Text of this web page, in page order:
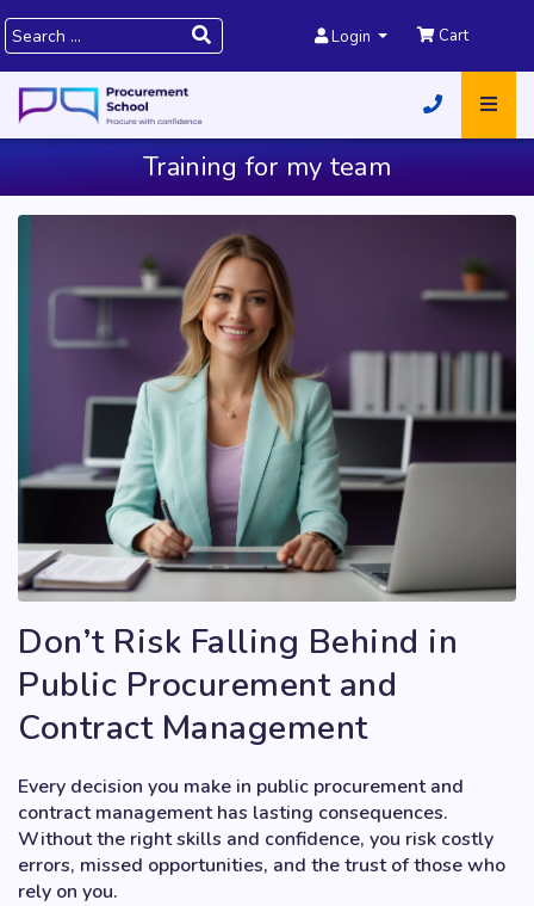
Login Cart
Training for my team
Don’t Risk Falling Behind in
Public Procurement and
Contract Management
Every decision you make in public procurement and
contract management has lasting consequences.
Without the right skills and confidence, you risk costly
errors, missed opportunities, and the trust of those who
rely on you.